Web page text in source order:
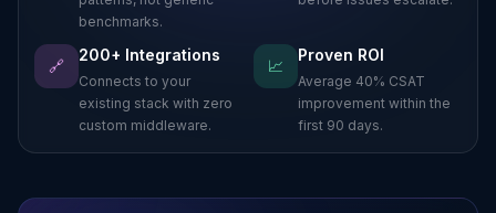
benchmarks.
🔗
200+ Integrations
Connects to your
existing stack with zero
custom middleware.
📈
Proven ROI
Average 40% CSAT
improvement within the
first 90 days.